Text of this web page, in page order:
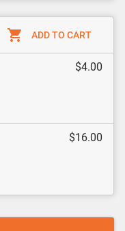
ADD TO CART
$4.00
$16.00